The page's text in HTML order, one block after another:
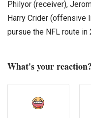
Philyor (receiver),
Harry Crider (offensive
pursue the NFL route in
What's your reaction?